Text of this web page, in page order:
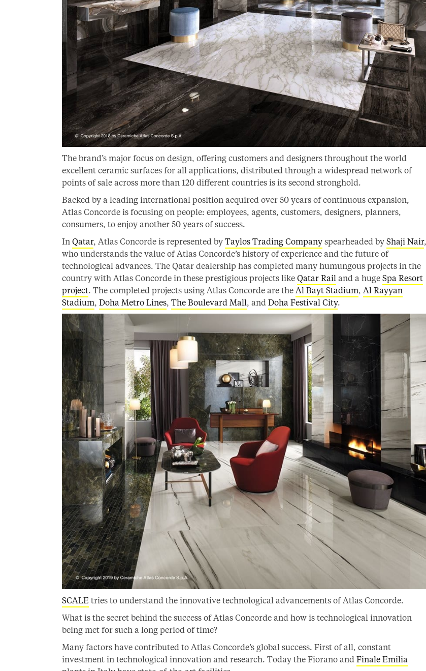
The brand’s major focus on design, offering customers and designers throughout the world
excellent ceramic surfaces for all applications, distributed through a widespread network of
points of sale across more than 120 different countries is its second stronghold.
Backed by a leading international position acquired over 50 years of continuous expansion,
Atlas Concorde is focusing on people: employees, agents, customers, designers, planners,
consumers, to enjoy another 50 years of success.
In Qatar, Atlas Concorde is represented by Taylos Trading Company spearheaded by Shaji Nair,
who understands the value of Atlas Concorde’s history of experience and the future of
technological advances. The Qatar dealership has completed many humungous projects in the
country with Atlas Concorde in these prestigious projects like Qatar Rail and a huge Spa Resort
project. The completed projects using Atlas Concorde are the Al Bayt Stadium, Al Rayyan
Stadium, Doha Metro Lines, The Boulevard Mall, and Doha Festival City.
SCALE tries to understand the innovative technological advancements of Atlas Concorde.
What is the secret behind the success of Atlas Concorde and how is technological innovation
being met for such a long period of time?
Many factors have contributed to Atlas Concorde’s global success. First of all, constant
investment in technological innovation and research. Today the Fiorano and Finale Emilia